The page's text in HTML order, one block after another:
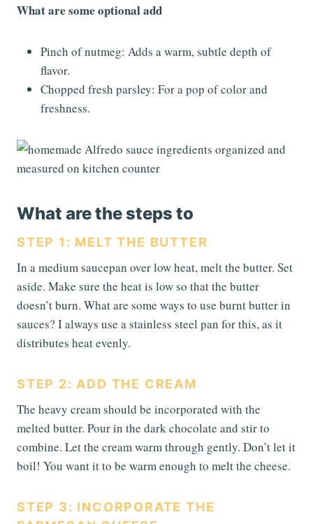
What are some optional add
Pinch of nutmeg: Adds a warm, subtle depth of
flavor.
Chopped fresh parsley: For a pop of color and
freshness.
What are the steps to
STEP 1: MELT THE BUTTER
In a medium saucepan over low heat, melt the butter. Set
aside. Make sure the heat is low so that the butter
doesn’t burn. What are some ways to use burnt butter in
sauces? I always use a stainless steel pan for this, as it
distributes heat evenly.
STEP 2: ADD THE CREAM
The heavy cream should be incorporated with the
melted butter. Pour in the dark chocolate and stir to
combine. Let the cream warm through gently. Don’t let it
boil! You want it to be warm enough to melt the cheese.
STEP 3: INCORPORATE THE